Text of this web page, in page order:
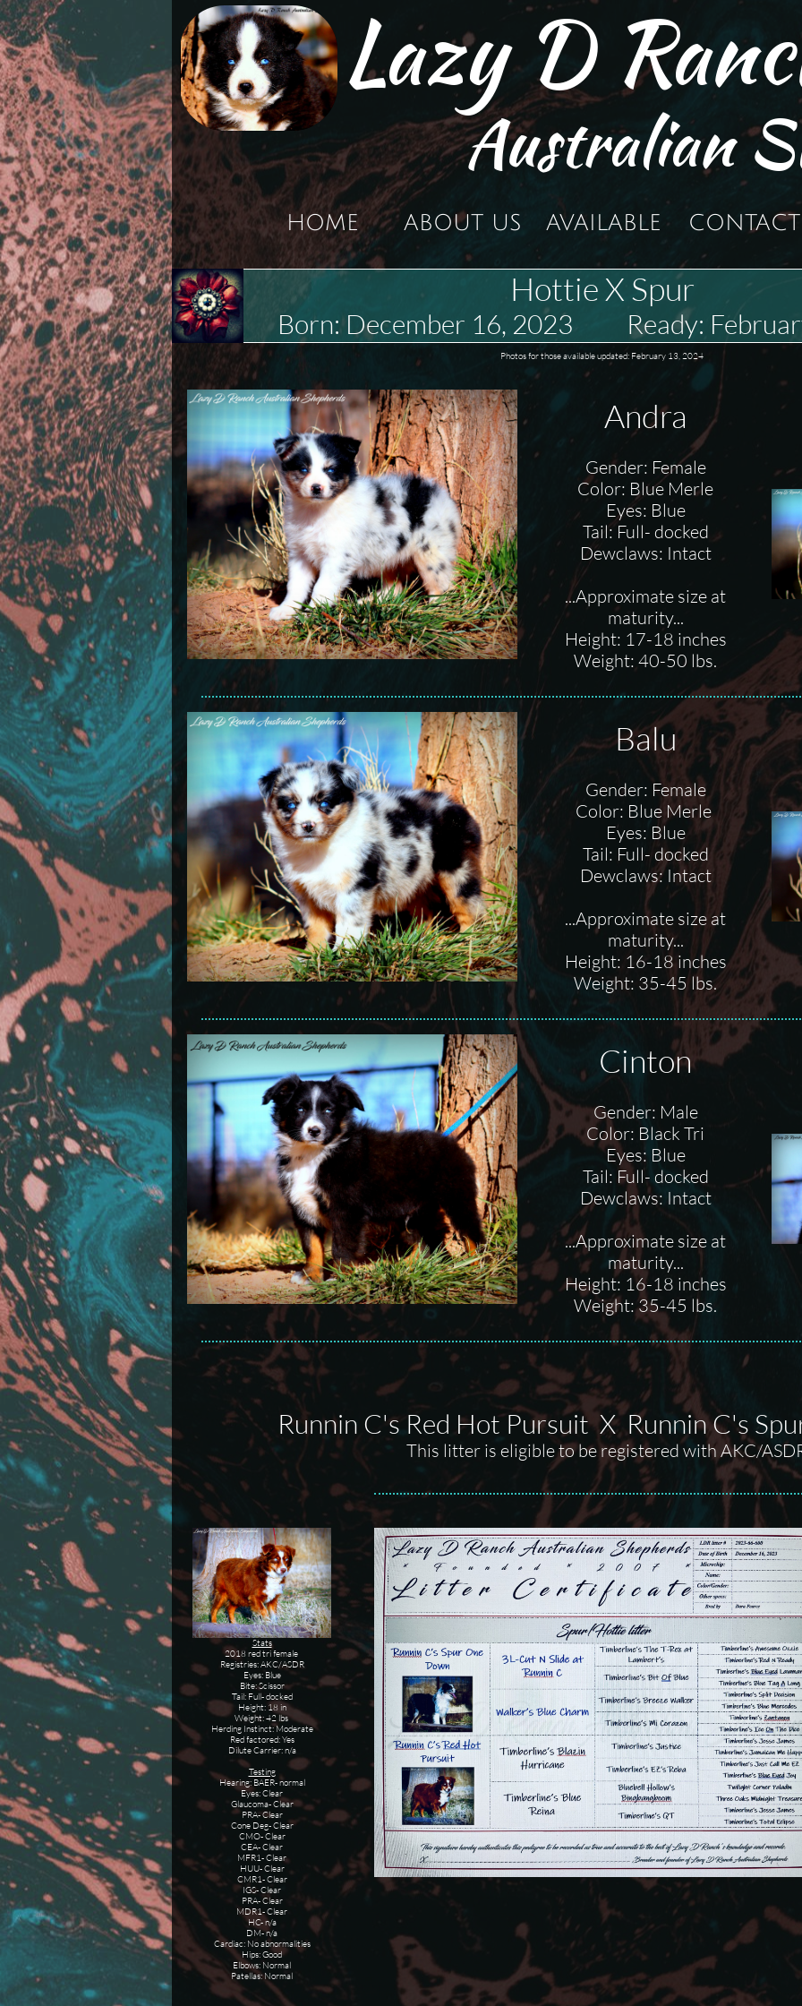
HOME ABOUT US AVAILABLE CONTACT
Lazy D
Australian
Hottie X Spur
Born: December 16, 2023 Ready:
Photos for those available updated: February 13, 2024
Runnin C's Red Hot Pursuit X Runnin C's
This litter is eligible to be registered with AKC/
Andra
Gender: Female
Color: Blue Merle
Eyes: Blue
Tail: Full- docked
Dewclaws: Intact
...Approximate size at
maturity...
Height: 17-18 inches
Weight: 40-50 lbs.
Balu
Gender: Female
Color: Blue Merle
Eyes: Blue
Tail: Full- docked
Dewclaws: Intact
...Approximate size at
maturity...
Height: 16-18 inches
Weight: 35-45 lbs.
Cinton
Gender: Male
Color: Black Tri
Eyes: Blue
Tail: Full- docked
Dewclaws: Intact
...Approximate size at
maturity...
Height: 16-18 inches
Weight: 35-45 lbs.
Stats
2018 red tri female
Registries: AKC/ASDR
Eyes: Blue
Bite: Scissor
Tail: Full- docked
Height: 18 in
Weight: 42 lbs
Herding Instinct: Moderate
Red factored: Yes
Dilute Carrier: n/a
Testing
Hearing: BAER- normal
Eyes: Clear
Glaucoma- Clear
PRA- Clear
Cone Deg- Clear
CMO- Clear
CEA- Clear
MFR1- Clear
HUU- Clear
CMR1- Clear
IGS- Clear
PRA- Clear
MDR1- Clear
HC- n/a
DM- n/a
Cardiac: No abnormalities
Hips: Good
Elbows: Normal
Patellas: Normal